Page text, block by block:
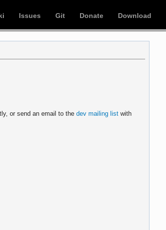
Issues Git Donate Download
or send an email to thedev mailing list with